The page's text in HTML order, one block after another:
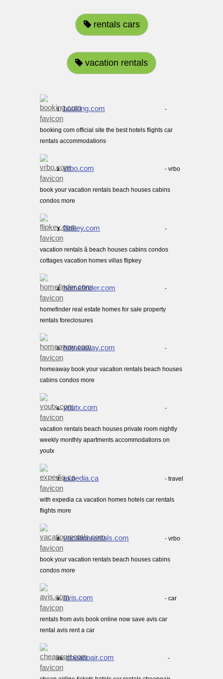
rentals cars
vacation rentals
1. booking.com -
booking com official site the best hotels flights car
rentals accommodations
2. vrbo.com - vrbo
book your vacation rentals beach houses cabins
condos more
3. flipkey.com -
vacation rentals â beach houses cabins condos
cottages vacation homes villas flipkey
4. homefinder.com -
homefinder real estate homes for sale property
rentals foreclosures
5. homeaway.com -
homeaway book your vacation rentals beach houses
cabins condos more
6. youtx.com -
vacation rentals beach houses private room nightly
weekly monthly apartments accommodations on
youtx
7. expedia.ca - travel
with expedia ca vacation homes hotels car rentals
flights more
8. vacationrentals.com - vrbo
book your vacation rentals beach houses cabins
condos more
9. avis.com - car
rentals from avis book online now save avis car
rental avis rent a car
10. cheapoair.com -